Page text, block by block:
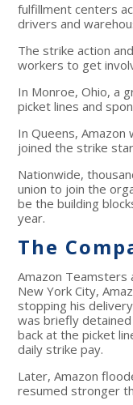
fulfillment centers
drivers and
The strike action
workers to get
In Monroe, Ohio, a
picket lines and
In Queens,
joined the strike
Nationwide,
union to join the
be the building
year.
The
Amazon Teamsters
New York City,
stopping his
was briefly
back at the picket
daily strike pay.
Later, Amazon
resumed stronger